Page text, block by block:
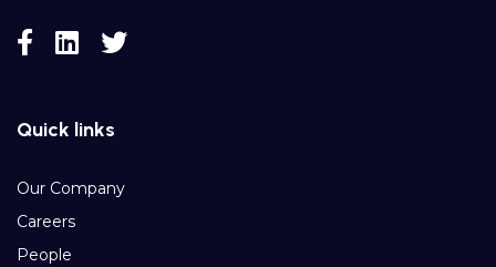
Quick links
Our Company
Careers
People